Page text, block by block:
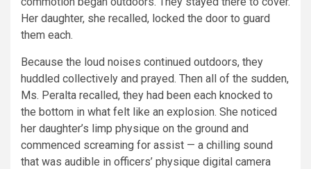
Her daughter, she recalled, locked the door to guard
them each.
Because the loud noises continued outdoors, they
huddled collectively and prayed. Then all of the sudden,
Ms. Peralta recalled, they had been each knocked to
the bottom in what felt like an explosion. She noticed
her daughter’s limp physique on the ground and
commenced screaming for assist — a chilling sound
that was audible in officers’ physique digital camera